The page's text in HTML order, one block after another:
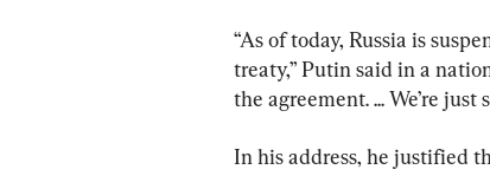
“As of today, Russia is
treaty,” Putin said in a
the agreement. ... We’re
In his address, he justified